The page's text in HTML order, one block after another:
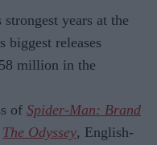
years at the
releases
million in the
of Spider-Man: Brand
The Odyssey, English-